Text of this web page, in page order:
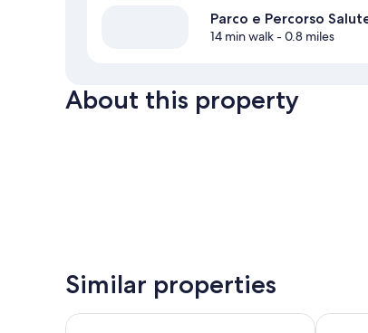
Parco e Percorso
14 min walk- 0.8 miles
About this property
Similar properties
Belmonte Tirol - Boutique Hotel Emma